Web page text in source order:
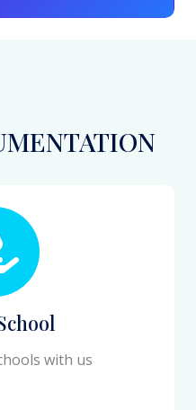
with us